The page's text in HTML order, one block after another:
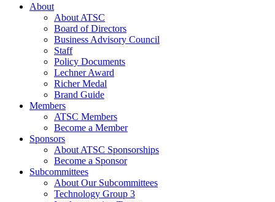
About
About ATSC
Board of Directors
Business Advisory Council
Staff
Policy Documents
Lechner Award
Richer Medal
Brand Guide
Members
ATSC Members
Become a Member
Sponsors
About ATSC Sponsorships
Become a Sponsor
Subcommittees
About Our Subcommittees
Technology Group 3